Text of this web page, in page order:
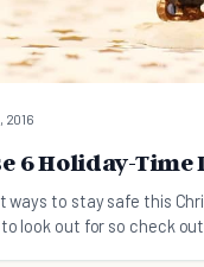
2016
6 Holiday-Time
ways to stay safe this
look out for so check